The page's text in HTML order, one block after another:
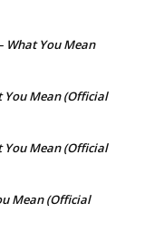
What You Mean
You Mean (Official
You Mean (Official
Mean (Official